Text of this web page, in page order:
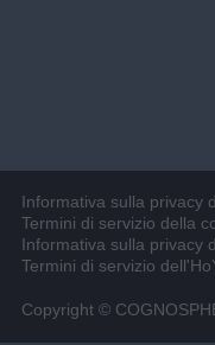
Informativa sulla privacy
Termini di servizio della
Informativa sulla privacy
Termini di servizio
Copyright ©